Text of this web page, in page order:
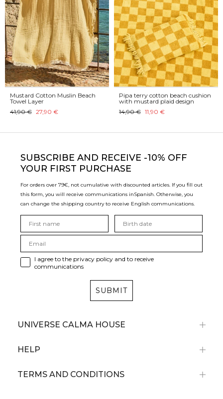
Mustard Cotton Muslin Beach
Towel Layer
41,90 € 27,90 €
Pipa terry cotton beach cushion
with mustard plaid design
14,90 € 11,90 €
SUBSCRIBE AND RECEIVE -10% OFF
YOUR FIRST PURCHASE
For orders over 79€, not cumulative with discounted articles. If you fill out
this form, you will receive communications inSpanish. Otherwise, you
can change the shipping country to receive English communications.
I agree to the privacy policy and to receive
communications
SUBMIT
UNIVERSE CALMA HOUSE
HELP
TERMS AND CONDITIONS